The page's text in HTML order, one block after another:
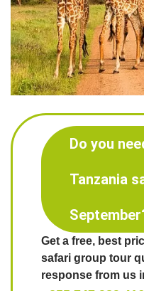
Do you
Tanzania
Get a free, best
safari group tour
response from us